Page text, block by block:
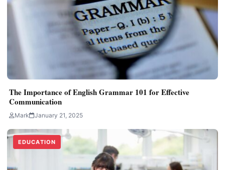
The Importance of English Grammar 101 for Effective
Communication
Mark January 21, 2025
EDUCATION